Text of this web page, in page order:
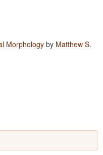
Morphology by Matthew S.